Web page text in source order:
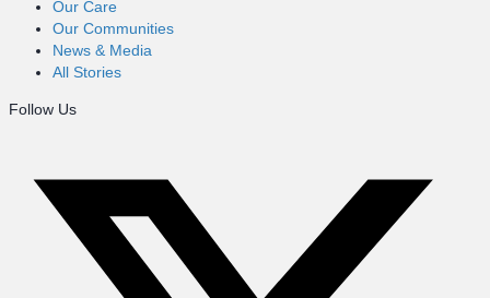
Our Care
Our Communities
News & Media
All Stories
Follow Us